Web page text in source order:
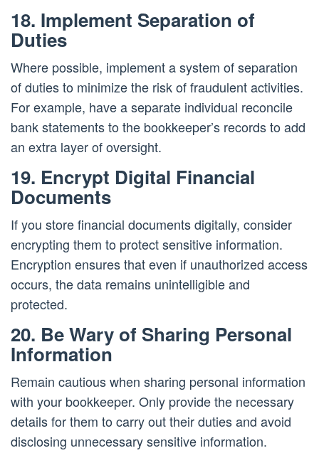
18. Implement Separation of
Duties
Where possible, implement a system of separation
of duties to minimize the risk of fraudulent activities.
For example, have a separate individual reconcile
bank statements to the bookkeeper’s records to add
an extra layer of oversight.
19. Encrypt Digital Financial
Documents
If you store financial documents digitally, consider
encrypting them to protect sensitive information.
Encryption ensures that even if unauthorized access
occurs, the data remains unintelligible and
protected.
20. Be Wary of Sharing Personal
Information
Remain cautious when sharing personal information
with your bookkeeper. Only provide the necessary
details for them to carry out their duties and avoid
disclosing unnecessary sensitive information.